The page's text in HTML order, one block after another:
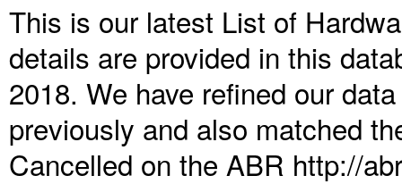
This is our latest List of
details are provided in this
2018. We have refined our
previously and also matched
Cancelled on the ABR http://